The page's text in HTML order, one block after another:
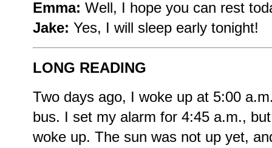
Emma: Well, I hope you can rest
Jake: Yes, I will sleep early tonight!
LONG READING
Two days ago, I woke up at 5:00
bus. I set my alarm for 4:45 a.m.,
woke up. The sun was not up yet,